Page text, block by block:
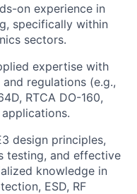
on experience in
specifically within
sectors.
expertise with
regulations (e.g.,
RTCA DO-160,
design principles,
testing, and effective
knowledge in
ESD, RF